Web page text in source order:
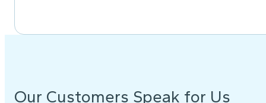
Our Customers Speak for Us